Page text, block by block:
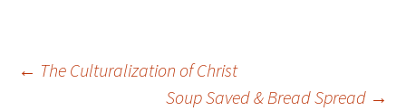
Post
← The Culturalization of Christ
Soup Saved & Bread Spread →